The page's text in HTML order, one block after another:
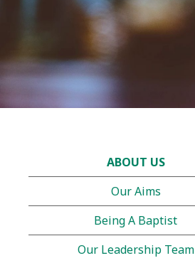
ABOUT US
Our Aims
Being A Baptist
Our Leadership Team